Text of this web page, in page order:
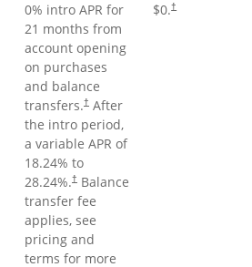
0% intro APR for
21 months from
account opening
on purchases
and balance
transfers.†After
the intro period,
a variable APR of
18.24% to
28.24%.†Balance
transfer fee
applies, see
pricing and
terms for more
$0.†